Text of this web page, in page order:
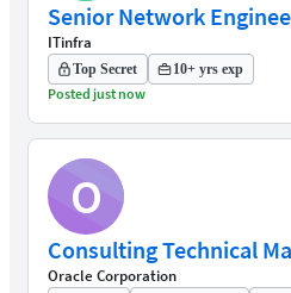
Senior Network
ITinfra
Top Secret 10+ yrs exp
Posted just now
O
Consulting Technical
Oracle Corporation